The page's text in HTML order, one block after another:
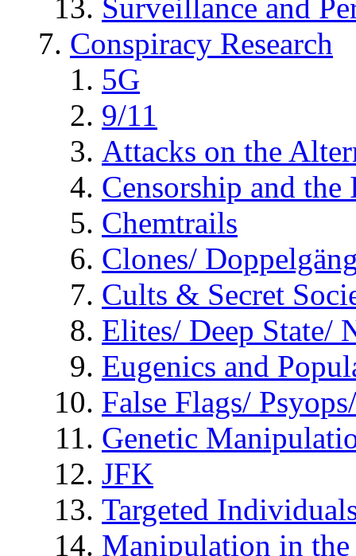
Surveillance and
Conspiracy Research
5G
9/11
Attacks on the
Censorship and
Chemtrails
Clones/
Cults & Secret
Elites/ Deep State/
Eugenics and
False Flags/
Genetic
JFK
Targeted
Manipulation in